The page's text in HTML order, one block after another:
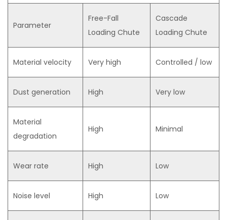
Parameter
Free-Fall
Loading Chute
Cascade
Loading Chute
Material velocity Very high Controlled / low
Dust generation High Very low
Material
degradation
High Minimal
Wear rate High Low
Noise level High Low